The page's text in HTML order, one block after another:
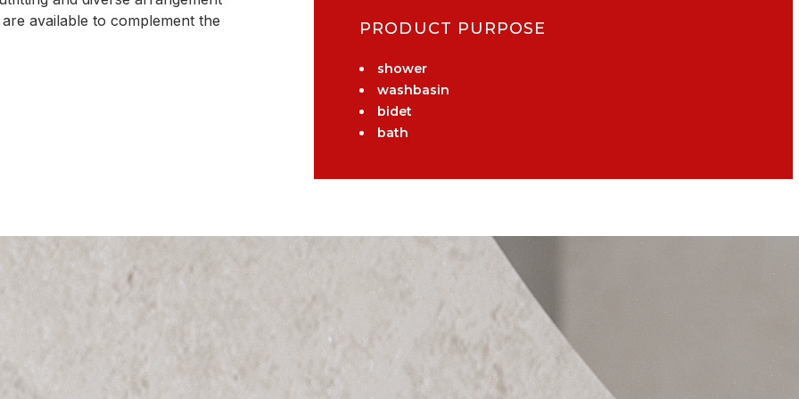
available to complement the
PRODUCT PURPOSE
shower
washbasin
bidet
bath